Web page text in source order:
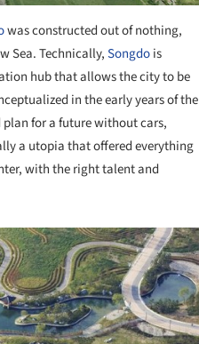
was constructed out of nothing,
Sea. Technically,Songdois
hub that allows the city to be
in the early years of the
for a future without cars,
a utopia that offered everything
with the right talent and